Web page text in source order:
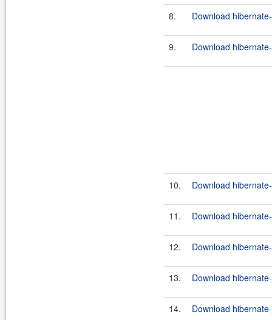
8. Download
9. Download
10. Download
11. Download
12. Download
13. Download
14. Download